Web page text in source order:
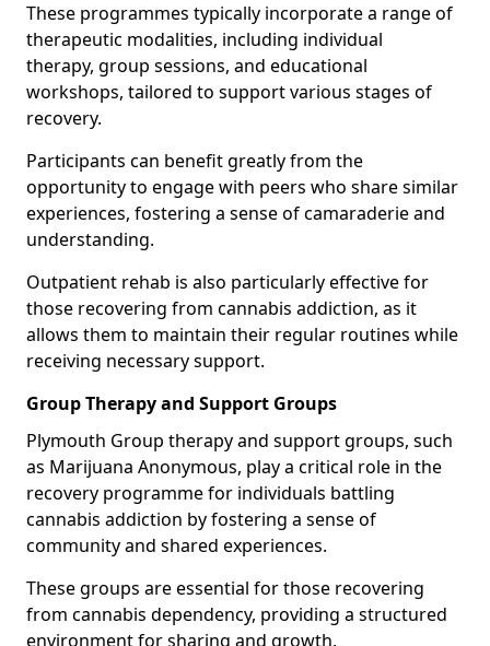
These programmes typically incorporate a range of
therapeutic modalities, including individual
therapy, group sessions, and educational
workshops, tailored to support various stages of
recovery.
Participants can benefit greatly from the
opportunity to engage with peers who share similar
experiences, fostering a sense of camaraderie and
understanding.
Outpatient rehab is also particularly effective for
those recovering from cannabis addiction, as it
allows them to maintain their regular routines while
receiving necessary support.
Group Therapy and Support Groups
Plymouth Group therapy and support groups, such
as Marijuana Anonymous, play a critical role in the
recovery programme for individuals battling
cannabis addiction by fostering a sense of
community and shared experiences.
These groups are essential for those recovering
from cannabis dependency, providing a structured
environment for sharing and growth.